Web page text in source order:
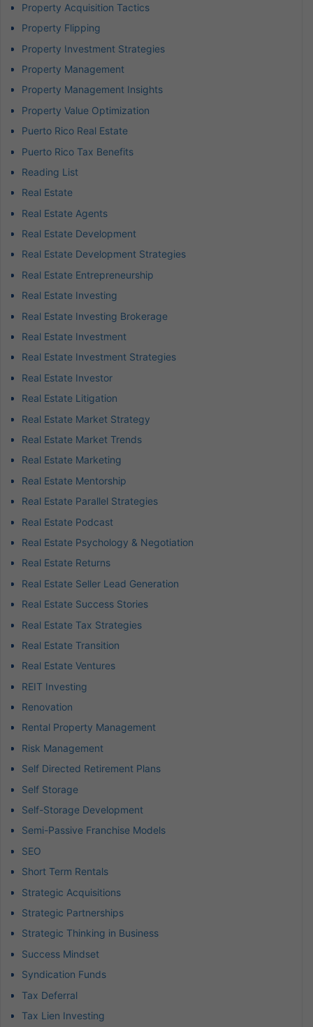
Property Acquisition Tactics
Property Flipping
Property Investment Strategies
Property Management
Property Management Insights
Property Value Optimization
Puerto Rico Real Estate
Puerto Rico Tax Benefits
Reading List
Real Estate
Real Estate Agents
Real Estate Development
Real Estate Development Strategies
Real Estate Entrepreneurship
Real Estate Investing
Real Estate Investing Brokerage
Real Estate Investment
Real Estate Investment Strategies
Real Estate Investor
Real Estate Litigation
Real Estate Market Strategy
Real Estate Market Trends
Real Estate Marketing
Real Estate Mentorship
Real Estate Parallel Strategies
Real Estate Podcast
Real Estate Psychology & Negotiation
Real Estate Returns
Real Estate Seller Lead Generation
Real Estate Success Stories
Real Estate Tax Strategies
Real Estate Transition
Real Estate Ventures
REIT Investing
Renovation
Rental Property Management
Risk Management
Self Directed Retirement Plans
Self Storage
Self-Storage Development
Semi-Passive Franchise Models
SEO
Short Term Rentals
Strategic Acquisitions
Strategic Partnerships
Strategic Thinking in Business
Success Mindset
Syndication Funds
Tax Deferral
Tax Lien Investing